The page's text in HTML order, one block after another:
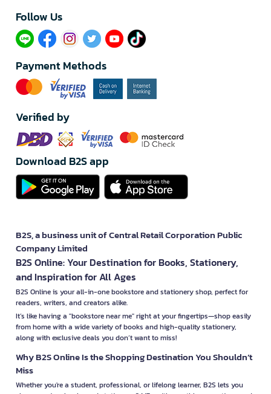
Follow Us​
Payment Methods
Verified by
Download B2S app
B2S, a business unit of Central Retail Corporation Public
Company Limited
B2S Online: Your Destination for Books, Stationery,
and Inspiration for All Ages
B2S Online is your all-in-one bookstore and stationery shop, perfect for
readers, writers, and creators alike.
It’s like having a "bookstore near me" right at your fingertips—shop easily
from home with a wide variety of books and high-quality stationery,
along with exclusive deals you don’t want to miss!
Why B2S Online Is the Shopping Destination You Shouldn’t
Miss
Whether you're a student, professional, or lifelong learner, B2S lets you